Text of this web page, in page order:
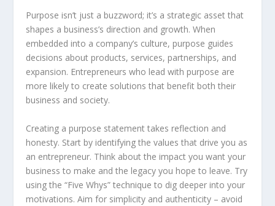
Purpose isn’t just a buzzword; it’s a strategic asset that
shapes a business’s direction and growth. When
embedded into a company’s culture, purpose guides
decisions about products, services, partnerships, and
expansion. Entrepreneurs who lead with purpose are
more likely to create solutions that benefit both their
business and society.
Creating a purpose statement takes reflection and
honesty. Start by identifying the values that drive you as
an entrepreneur. Think about the impact you want your
business to make and the legacy you hope to leave. Try
using the “Five Whys” technique to dig deeper into your
motivations. Aim for simplicity and authenticity – avoid